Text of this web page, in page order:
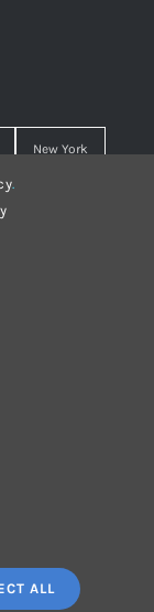
New York
by
.
ALL